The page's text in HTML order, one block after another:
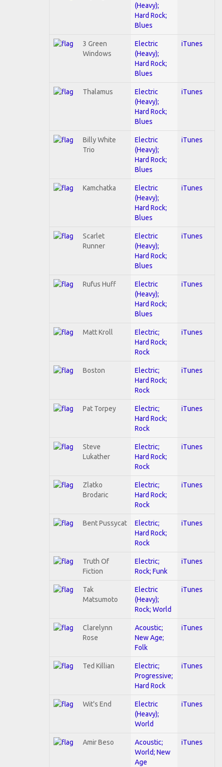
(Heavy);
Hard Rock;
Blues
3 Green
Windows
Electric
(Heavy);
Hard Rock;
Blues
iTunes
Thalamus
Electric
(Heavy);
Hard Rock;
Blues
iTunes
Billy White
Trio
Electric
(Heavy);
Hard Rock;
Blues
iTunes
Kamchatka
Electric
(Heavy);
Hard Rock;
Blues
iTunes
Scarlet
Runner
Electric
(Heavy);
Hard Rock;
Blues
iTunes
Rufus Huff
Electric
(Heavy);
Hard Rock;
Blues
iTunes
Matt Kroll
Electric;
Hard Rock;
Rock
iTunes
Boston
Electric;
Hard Rock;
Rock
iTunes
Pat Torpey
Electric;
Hard Rock;
Rock
iTunes
Steve
Lukather
Electric;
Hard Rock;
Rock
iTunes
Zlatko
Brodaric
Electric;
Hard Rock;
Rock
iTunes
Bent Pussycat
Electric;
Hard Rock;
Rock
iTunes
Truth Of
Fiction
Electric;
Rock; Funk
iTunes
Tak
Matsumoto
Electric
(Heavy);
Rock; World
iTunes
Clarelynn
Rose
Acoustic;
New Age;
Folk
iTunes
Ted Killian
Electric;
Progressive;
Hard Rock
iTunes
Wit's End
Electric
(Heavy);
World
iTunes
Amir Beso
Acoustic;
World; New
Age
iTunes